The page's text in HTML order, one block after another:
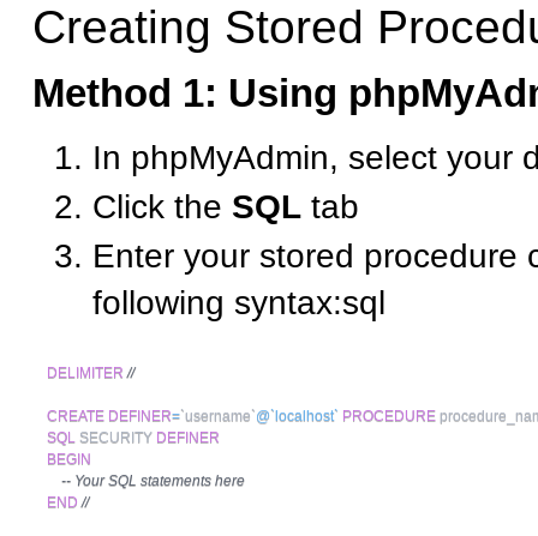
Creating Stored
Method 1: Using
In phpMyAdmin, select your
Click the SQL tab
Enter your stored procedure
following syntax:sql
DELIMITER //
CREATE DEFINER=`username`@`localhost` PROCEDURE
SQL SECURITY DEFINER
BEGIN
-- Your SQL statements here
END //